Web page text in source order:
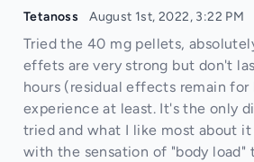
Tetanoss August 1st, 2022, 3:22 PM
Tried the 40 mg pellets,
effets are very strong but don't
hours (residual effects remain for
experience at least. It's the only
tried and what I like most about
with the sensation of "body load"